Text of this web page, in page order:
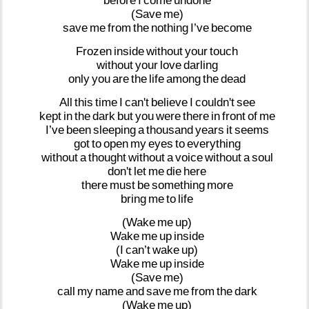
(Save me)
save mefrom the nothing I’ve become
Frozen insidewithoutyourtouch
withoutyour lovedarling
onlyyouarethe lifeamongthedead
All this time I can't believe I couldn'tsee
kept inthedark butyouwerethere infrontof me
I’ve beensleepingathousandyears itseems
gottoopen myeyes toeverything
withoutathoughtwithoutavoicewithoutasoul
don't let medie here
there must besomething more
bring meto life
(Wake me up)
Wake me up inside
(I can’twake up)
Wake me up inside
(Save me)
call my nameandsave mefrom thedark
(Wake me up)